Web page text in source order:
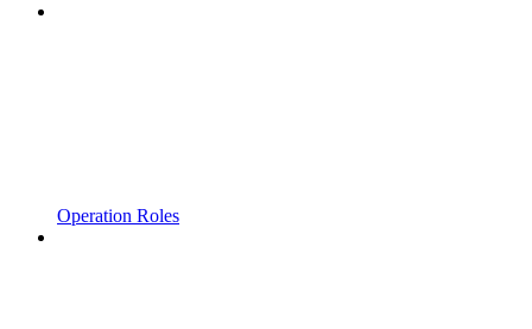
Operation Roles